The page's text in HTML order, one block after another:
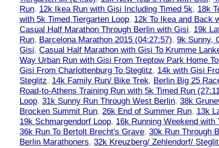
Run, 12k Ikea Run with Gisi Including Timed 5k, 18k
with 5k Timed Tiergarten Loop, 12k To Ikea and Back
Casual Half Marathon Through Berlin with Gisi, 19k
Run, Barcelona Marathon 2015 (04:27:57), 9k Sunny,
Gisi, Casual Half Marathon with Gisi To Krumme
Way Urban Run with Gisi From Treptow Park Home
Gisi From Charlottenburg To Steglitz, 14k with Gisi
Steglitz, 14k Family Run/ Bike Trek, Berlin Big 25
Road-to-Athens Training Run with 5k Timed Run
Loop, 31k Sunny Run Through West Berlin, 38k
Brocken Summit Run, 26k End of Summer Run, 13k
19k Schmargendorf Loop, 16k Running Weekend with
36k Run To Bertolt Brecht's Grave, 30k Run Through
Berlin Marathoners, 32k Kreuzberg/ Zehlendorf/